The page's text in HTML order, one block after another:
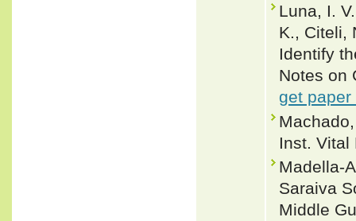
Luna, I.
K., Citeli,
Identify
Notes on
get paper
Inst.
Madella-
Saraiva
Middle